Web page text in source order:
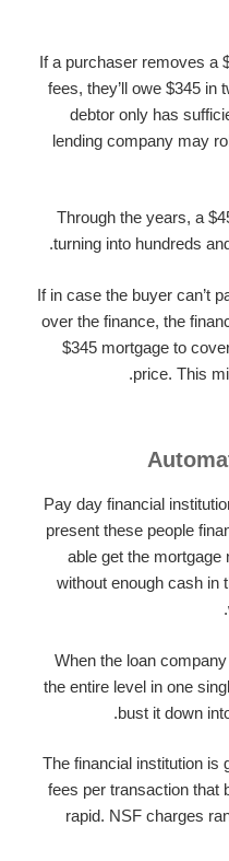
If a purchaser removes a
fees, they’ll owe $345 in
debtor only has
lending company may
Through the years, a
turning into hundreds
If in case the buyer can’t
over the finance, the
$345 mortgage to
price. This
Pay day financial
present these people
able get the
without enough cash in
When the loan
the entire level in one
bust it down
The financial institution is
fees per transaction that
rapid. NSF charges